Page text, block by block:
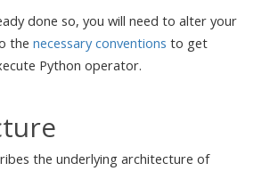
done so, you will need to alter your
the necessary conventions to get
Python operator.
the underlying architecture of